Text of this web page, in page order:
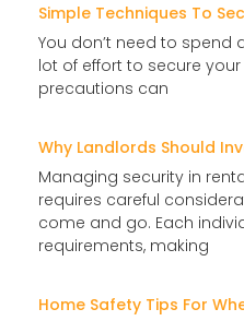
Simple Techniques To
You don’t need to spend
lot of effort to secure
precautions can
Why Landlords Should
Managing security in
requires careful
come and go. Each
requirements, making
Home Safety Tips For